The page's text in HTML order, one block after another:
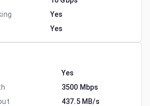
Yes
Yes
Yes
3500 Mbps
437.5 MB/s